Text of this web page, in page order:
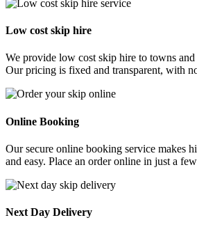
Low cost skip hire
We provide low cost skip hire to towns
Our pricing is fixed and transparent, with
Online Booking
Our secure online booking service makes
and easy. Place an order online in just a
Next Day Delivery